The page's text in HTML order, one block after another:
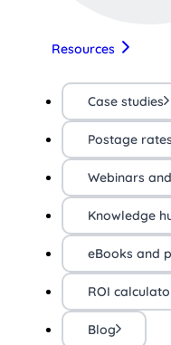
Resources
Case studies
Postage rates
Webinars
Knowledge
eBooks and
ROI
Blog